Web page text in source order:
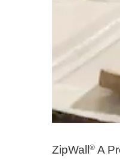
ZipWall ® A